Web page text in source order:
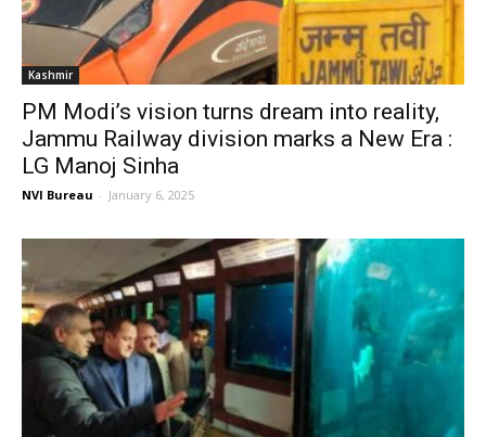
Kashmir
PM Modi’s vision turns dream into reality,
Jammu Railway division marks a New Era :
LG Manoj Sinha
NVI Bureau - January 6, 2025